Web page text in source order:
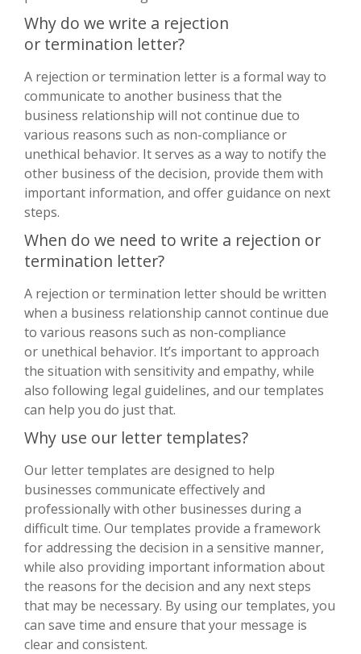
Why do we write a rejection
or termination letter?
A rejection or termination letter is a formal way to
communicate to another business that the
business relationship will not continue due to
various reasons such as non-compliance or
unethical behavior. It serves as a way to notify the
other business of the decision, provide them with
important information, and offer guidance on next
steps.
When do we need to write a rejection or
termination letter?
A rejection or termination letter should be written
when a business relationship cannot continue due
to various reasons such as non-compliance
or unethical behavior. It’s important to approach
the situation with sensitivity and empathy, while
also following legal guidelines, and our templates
can help you do just that.
Why use our letter templates?
Our letter templates are designed to help
businesses communicate effectively and
professionally with other businesses during a
difficult time. Our templates provide a framework
for addressing the decision in a sensitive manner,
while also providing important information about
the reasons for the decision and any next steps
that may be necessary. By using our templates, you
can save time and ensure that your message is
clear and consistent.